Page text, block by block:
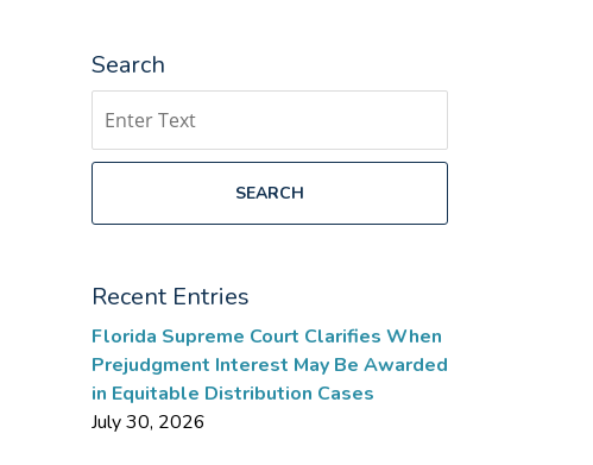
Search
SEARCH
Recent Entries
Florida Supreme Court Clarifies When
Prejudgment Interest May Be Awarded
in Equitable Distribution Cases
July 30, 2026